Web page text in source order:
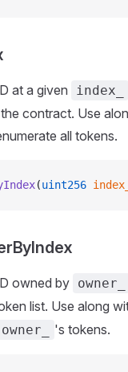
at a given index_
contract. Use
all tokens.
(uint256 index_
owned by owner_
list. Use along
owner_ 's tokens.